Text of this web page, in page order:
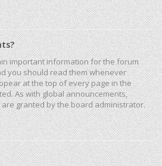
important information for the forum
you should read them whenever
at the top of every page in the
As with global announcements,
granted by the board administrator.